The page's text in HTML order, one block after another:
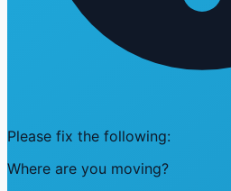
Please fix the following:
Where are you moving?